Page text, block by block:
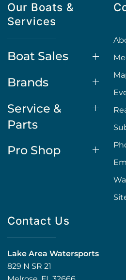
Our Boats &
Services
Boat Sales
Brands
Service &
Parts
Pro Shop
Contact Us
Lake Area Watersports
829 N SR 21